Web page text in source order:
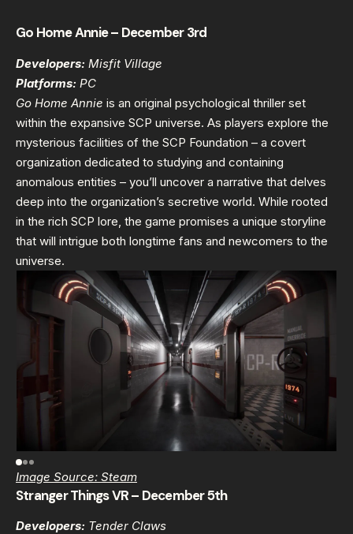
Go Home Annie – December 3rd
Developers: Misfit Village
Platforms: PC
Go Home Annie is an original psychological thriller set
within the expansive SCP universe. As players explore the
mysterious facilities of the SCP Foundation – a covert
organization dedicated to studying and containing
anomalous entities – you’ll uncover a narrative that delves
deep into the organization’s secretive world. While rooted
in the rich SCP lore, the game promises a unique storyline
that will intrigue both longtime fans and newcomers to the
universe.
Image Source: Steam
Stranger Things VR – December 5th
Developers: Tender Claws